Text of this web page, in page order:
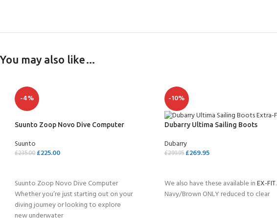
You may also like…
-4%
Suunto Zoop Novo Dive Computer
Suunto
£235.00 £225.00
Suunto Zoop Novo Dive Computer
Whether you’re just starting out on your
diving journey or looking to explore
new underwater
-10%
Dubarry Ultima Sailing Boots
Dubarry
£299.95 £269.95
We also have these available inEX-FIT.
Navy/Brown ONLY reduced to clear